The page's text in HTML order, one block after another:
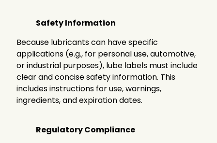
Safety Information
Because lubricants can have specific
applications (e.g., for personal use, automotive,
or industrial purposes), lube labels must include
clear and concise safety information. This
includes instructions for use, warnings,
ingredients, and expiration dates.
Regulatory Compliance